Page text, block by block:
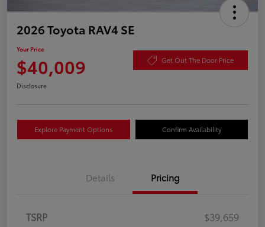
2026 Toyota RAV4 SE
Your Price
$40,009 Get Out The Door Price
Disclosure
Explore Payment Options Confirm Availability
Details Pricing
TSRP
$39,659